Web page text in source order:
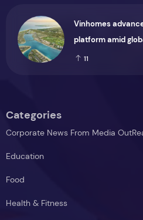
Vinhomes
platform amid
positive investment
11
Categories
Corporate News From Media
Education
Food
Health & Fitness